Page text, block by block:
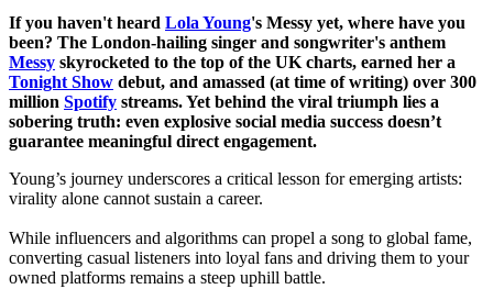
If you haven't heard Lola Young's Messy yet, where have you
been? The London-hailing singer and songwriter's anthem
Messy skyrocketed to the top of the UK charts, earned her a
Tonight Show debut, and amassed (at time of writing) over 300
million Spotify streams. Yet behind the viral triumph lies a
sobering truth: even explosive social media success doesn’t
guarantee meaningful direct engagement.
Young’s journey underscores a critical lesson for emerging artists:
virality alone cannot sustain a career.
While influencers and algorithms can propel a song to global fame,
converting casual listeners into loyal fans and driving them to your
owned platforms remains a steep uphill battle.